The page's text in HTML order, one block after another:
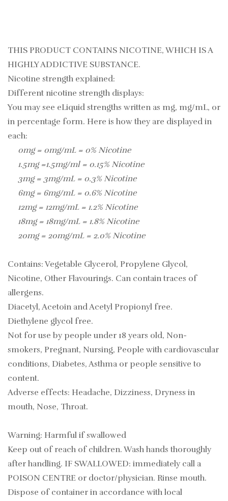
THIS PRODUCT CONTAINS NICOTINE, WHICH IS A
HIGHLY ADDICTIVE SUBSTANCE.
Nicotine strength explained:
Different nicotine strength displays:
You may see eLiquid strengths written as mg, mg/mL, or
in percentage form. Here is how they are displayed in
each:
0mg = 0mg/mL = 0% Nicotine
1.5mg =1.5mg/ml = 0.15% Nicotine
3mg = 3mg/mL = 0.3% Nicotine
6mg = 6mg/mL = 0.6% Nicotine
12mg = 12mg/mL = 1.2% Nicotine
18mg = 18mg/mL = 1.8% Nicotine
20mg = 20mg/mL = 2.0% Nicotine
Contains: Vegetable Glycerol, Propylene Glycol,
Nicotine, Other Flavourings. Can contain traces of
allergens.
Diacetyl, Acetoin and Acetyl Propionyl free.
Diethylene glycol free.
Not for use by people under 18 years old, Non-
smokers, Pregnant, Nursing, People with cardiovascular
conditions, Diabetes, Asthma or people sensitive to
content.
Adverse effects: Headache, Dizziness, Dryness in
mouth, Nose, Throat.
Warning: Harmful if swallowed
Keep out of reach of children. Wash hands thoroughly
after handling. IF SWALLOWED: immediately call a
POISON CENTRE or doctor/physician. Rinse mouth.
Dispose of container in accordance with local